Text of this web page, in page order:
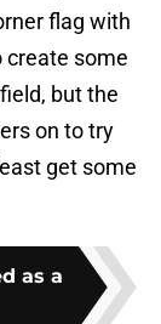
flag with
create some
but the
on to try
get some
as a